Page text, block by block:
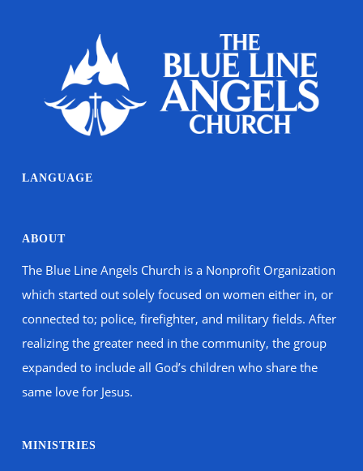
LANGUAGE
ABOUT
The Blue Line Angels Church is a Nonprofit Organization
which started out solely focused on women either in, or
connected to; police, firefighter, and military fields. After
realizing the greater need in the community, the group
expanded to include all God’s children who share the
same love for Jesus.
MINISTRIES